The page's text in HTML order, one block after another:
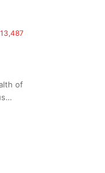
13,487
of